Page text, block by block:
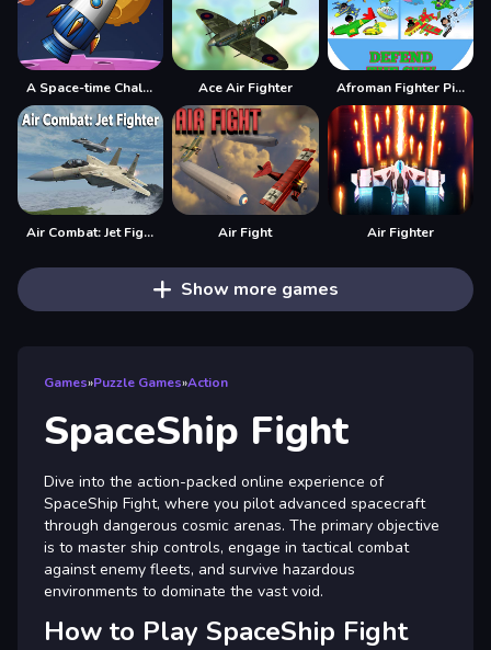
A Space-time Challenge! Ace Air Fighter Afroman Fighter Pilot Trainer
Air Combat: Jet Fighter Air Fight Air Fighter
Show more games
Games»Puzzle Games»Action
SpaceShip Fight
Dive into the action-packed online experience of
SpaceShip Fight, where you pilot advanced spacecraft
through dangerous cosmic arenas. The primary objective
is to master ship controls, engage in tactical combat
against enemy fleets, and survive hazardous
environments to dominate the vast void.
How to Play SpaceShip Fight